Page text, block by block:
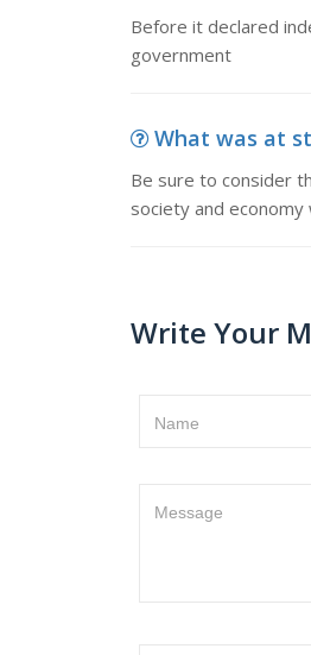
Before it declared
government
What was at
Be sure to consider
society and
Write Your
Name
Message